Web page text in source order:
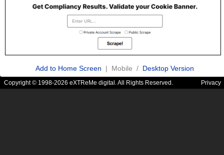
Add to Home Screen | Mobile / Desktop Version
Copyright © 1998-2026 eXTReMe digital. All Rights Reserved. Privacy